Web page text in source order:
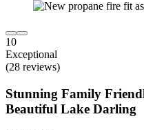
10
Exceptional
(28 reviews)
Stunning Family
Beautiful Lake Darling